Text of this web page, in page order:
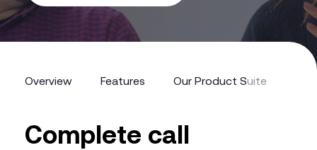
Overview Features Our Product Suite
Complete call